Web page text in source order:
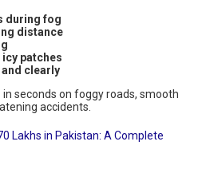
during fog
distance
patches
clearly
seconds on foggy roads, smooth
accidents.
Lakhs in Pakistan: A Complete